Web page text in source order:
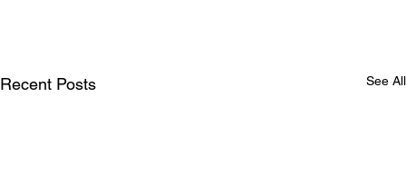
Recent Posts See All